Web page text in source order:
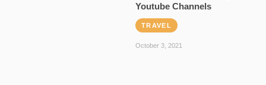
Youtube Channels
TRAVEL
October 3, 2021